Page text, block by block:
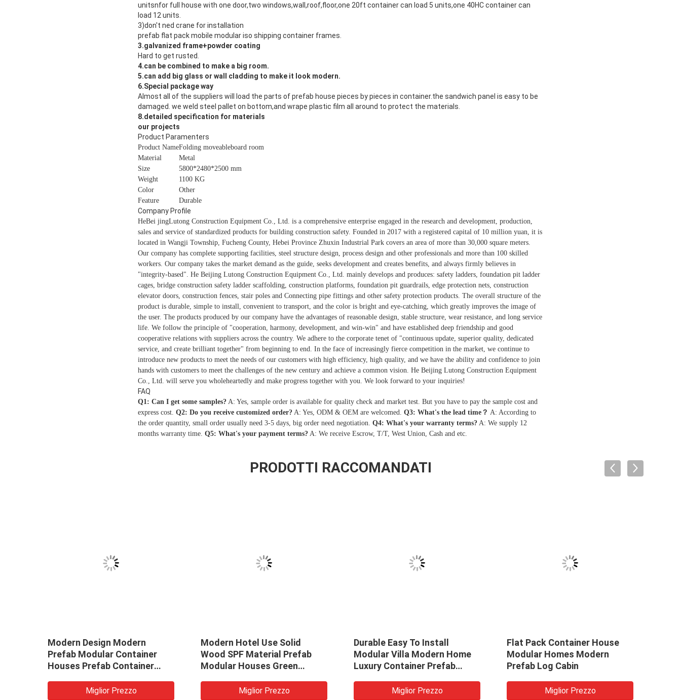
unitsnfor full house with one door,two windows,wall,roof,floor,one 20ft container can load 5 units,one 40HC container can
load 12 units.
3)don't ned crane for installation
prefab flat pack mobile modular iso shipping container frames.
3.galvanized frame+powder coating
Hard to get rusted.
4.can be combined to make a big room.
5.can add big glass or wall cladding to make it look modern.
6.Special package way
Almost all of the suppliers will load the parts of prefab house pieces by pieces in container.the sandwich panel is easy to be
damaged. we weld steel pallet on bottom,and wrape plastic film all around to protect the materials.
8.detailed specification for materials
our projects
Product Paramenters
Product NameFolding moveableboard room
Material
Metal
Size
5800*2480*2500 mm
Weight
1100 KG
Color
Other
Feature
Durable
Company Profile
HeBei jingLutong Construction Equipment Co., Ltd. is a comprehensive enterprise engaged in the research and development, production,
sales and service of standardized products for building construction safety. Founded in 2017 with a registered capital of 10 million yuan, it is
located in Wangji Township, Fucheng County, Hebei Province Zhuxin Industrial Park covers an area of ​​more than 30,000 square meters.
Our company has complete supporting facilities, steel structure design, process design and other professionals and more than 100 skilled
workers. Our company takes the market demand as the guide, seeks development and creates benefits, and always firmly believes in
"integrity-based". He Beijing Lutong Construction Equipment Co., Ltd. mainly develops and produces: safety ladders, foundation pit ladder
cages, bridge construction safety ladder scaffolding, construction platforms, foundation pit guardrails, edge protection nets, construction
elevator doors, construction fences, stair poles and Connecting pipe fittings and other safety protection products. The overall structure of the
product is durable, simple to install, convenient to transport, and the color is bright and eye-catching, which greatly improves the image of
the user. The products produced by our company have the advantages of reasonable design, stable structure, wear resistance, and long service
life. We follow the principle of "cooperation, harmony, development, and win-win" and have established deep friendship and good
cooperative relations with suppliers across the country. We adhere to the corporate tenet of "continuous update, superior quality, dedicated
service, and create brilliant together" from beginning to end. In the face of increasingly fierce competition in the market, we continue to
introduce new products to meet the needs of our customers with high efficiency, high quality, and we have the ability and confidence to join
hands with customers to meet the challenges of the new century and achieve a common vision. He Beijing Lutong Construction Equipment
Co., Ltd. will serve you wholeheartedly and make progress together with you. We look forward to your inquiries!
FAQ
Q1: Can I get some samples? A: Yes, sample order is available for quality check and market test. But you have to pay the sample cost and
express cost. Q2: Do you receive customized order? A: Yes, ODM & OEM are welcomed. Q3: What's the lead time？ A: According to
the order quantity, small order usually need 3-5 days, big order need negotiation. Q4: What's your warranty terms? A: We supply 12
months warranty time. Q5: What's your payment terms? A: We receive Escrow, T/T, West Union, Cash and etc.
PRODOTTI RACCOMANDATI
Modern Design Modern
Prefab Modular Container
Houses Prefab Container
Miglior Prezzo
Modern Hotel Use Solid
Wood SPF Material Prefab
Modular Houses Green
Log Cabins Tiny Villa
Miglior Prezzo
Durable Easy To Install
Modular Villa Modern Home
Luxury Container Prefab
Miglior Prezzo
Flat Pack Container House
Modular Homes Modern
Prefab Log Cabin
Miglior Prezzo